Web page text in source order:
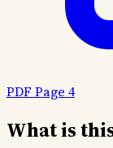
PDF Page 4
What is